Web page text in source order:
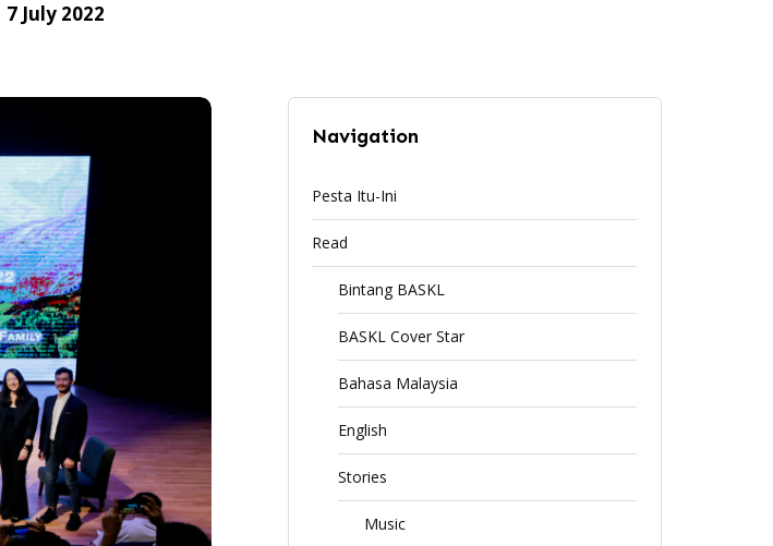
7 July 2022
Navigation
Pesta Itu-Ini
Read
Bintang BASKL
BASKL Cover Star
Bahasa Malaysia
English
Stories
Music